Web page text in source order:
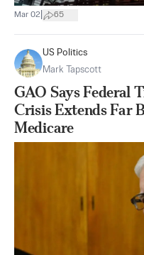
Mar 02 65
US Politics
Mark Tapscott
GAO Says Federal
Crisis Extends Far
Medicare